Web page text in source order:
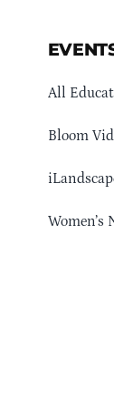
All
Bloom
Women’s